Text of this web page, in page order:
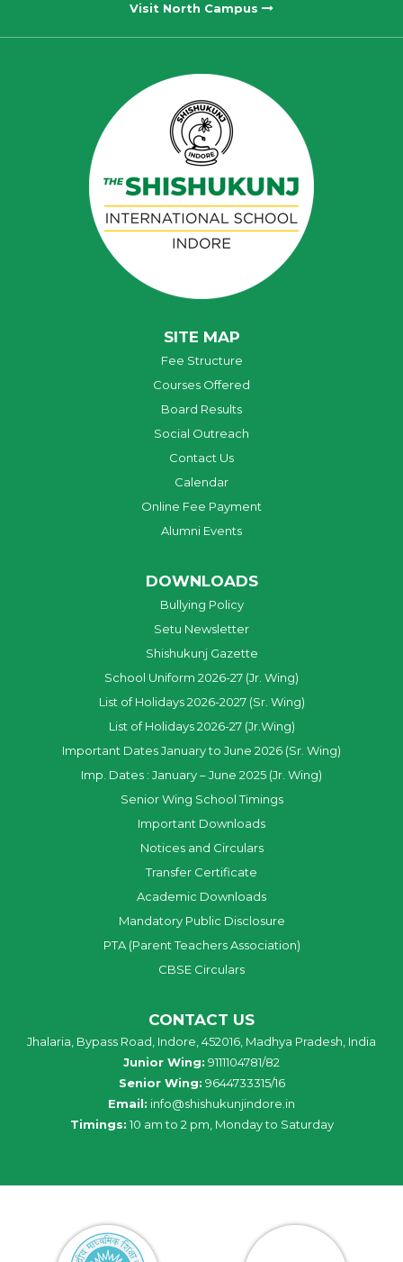
Visit North Campus
SITE MAP
Fee Structure
Courses Offered
Board Results
Social Outreach
Contact Us
Calendar
Online Fee Payment
Alumni Events
DOWNLOADS
Bullying Policy
Setu Newsletter
Shishukunj Gazette
School Uniform 2026-27 (Jr. Wing)
List of Holidays 2026-2027 (Sr. Wing)
List of Holidays 2026-27 (Jr.Wing)
Important Dates January to June 2026 (Sr. Wing)
Imp. Dates : January – June 2025 (Jr. Wing)
Senior Wing School Timings
Important Downloads
Notices and Circulars
Transfer Certificate
Academic Downloads
Mandatory Public Disclosure
PTA (Parent Teachers Association)
CBSE Circulars
CONTACT US
Jhalaria, Bypass Road, Indore, 452016, Madhya Pradesh, India
Junior Wing: 9111104781/82
Senior Wing: 9644733315/16
Email: info@shishukunjindore.in
Timings: 10 am to 2 pm, Monday to Saturday